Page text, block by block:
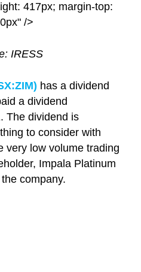
417px; margin-top:
/>
IRESS
ZIM) has a dividend
a dividend
The dividend is
to consider with
very low volume trading
Impala Platinum
company.